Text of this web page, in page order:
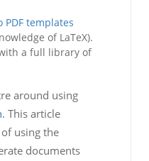
PDF templates
of LaTeX).
a full library of
around using
. This article
using the
documents